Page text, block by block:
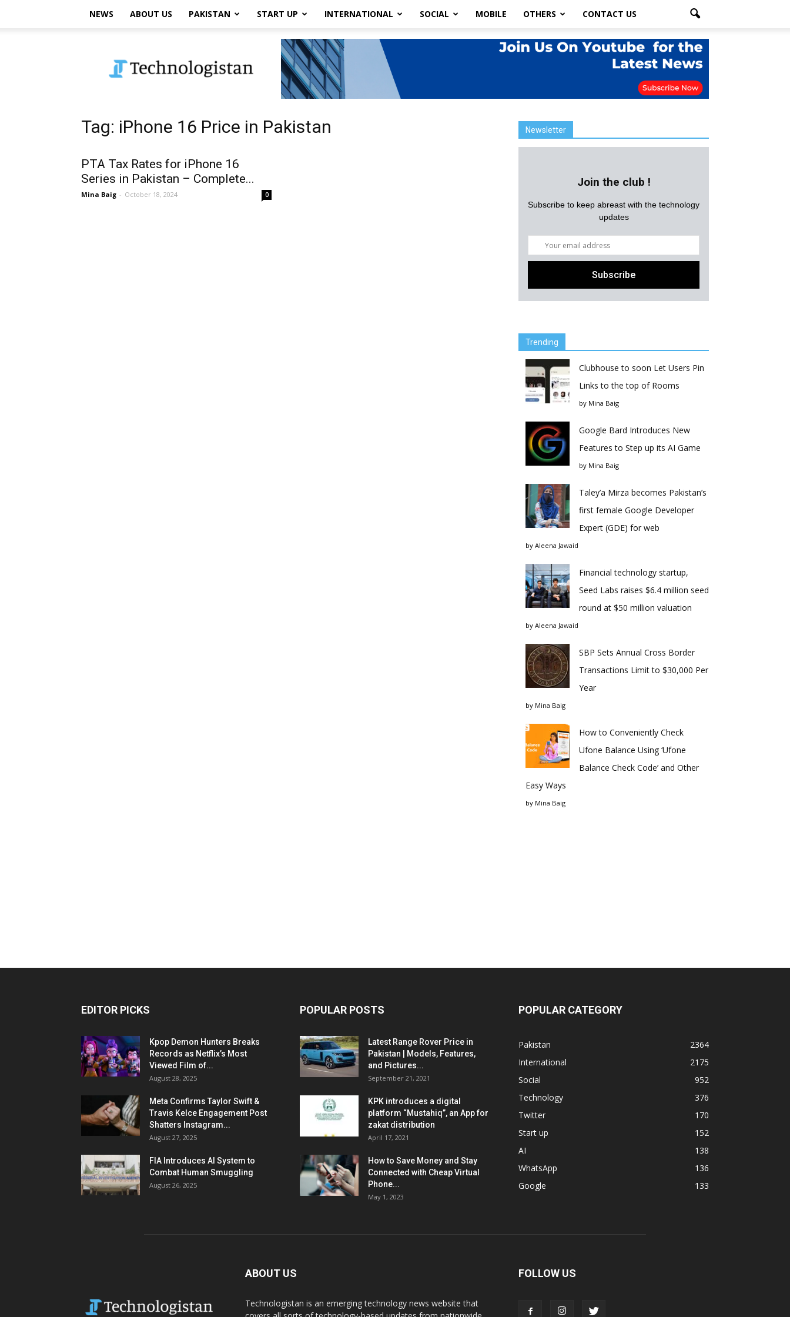
NEWS ABOUT US PAKISTAN START UP INTERNATIONAL SOCIAL MOBILE OTHERS CONTACT US
Tag: iPhone 16 Price in Pakistan
PTA Tax Rates for iPhone 16
Series in Pakistan – Complete...
Mina Baig - October 18, 2024 0
Newsletter
Join the club !
Subscribe to keep abreast with the technology
updates
Trending
Clubhouse to soon Let Users Pin
Links to the top of Rooms
by Mina Baig
Google Bard Introduces New
Features to Step up its AI Game
by Mina Baig
Taley’a Mirza becomes Pakistan’s
first female Google Developer
Expert (GDE) for web
by Aleena Jawaid
Financial technology startup,
Seed Labs raises $6.4 million seed
round at $50 million valuation
by Aleena Jawaid
SBP Sets Annual Cross Border
Transactions Limit to $30,000 Per
Year
by Mina Baig
How to Conveniently Check
Ufone Balance Using ‘Ufone
Balance Check Code’ and Other
Easy Ways
by Mina Baig
EDITOR PICKS
Kpop Demon Hunters Breaks
Records as Netflix’s Most
Viewed Film of...
August 28, 2025
Meta Confirms Taylor Swift &
Travis Kelce Engagement Post
Shatters Instagram...
August 27, 2025
FIA Introduces AI System to
Combat Human Smuggling
August 26, 2025
POPULAR POSTS
Latest Range Rover Price in
Pakistan | Models, Features,
and Pictures...
September 21, 2021
KPK introduces a digital
platform “Mustahiq”, an App for
zakat distribution
April 17, 2021
How to Save Money and Stay
Connected with Cheap Virtual
Phone...
May 1, 2023
POPULAR CATEGORY
Pakistan
2364
International
2175
Social
952
Technology
376
Twitter
170
Start up
152
AI
138
WhatsApp
136
Google
133
ABOUT US
Technologistan is an emerging technology news website that
FOLLOW US